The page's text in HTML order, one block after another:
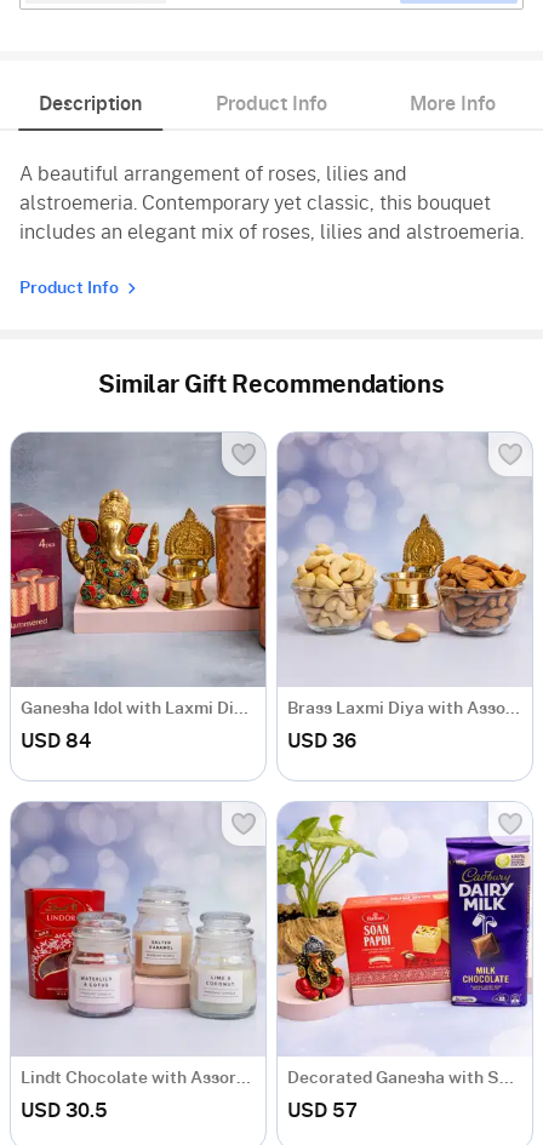
Description Product Info More Info
A beautiful arrangement of roses, lilies and
alstroemeria. Contemporary yet classic, this bouquet
includes an elegant mix of roses, lilies and alstroemeria.
Product Info
Similar Gift Recommendations
Ganesha Idol with Laxmi Diya & Glass Set
USD 84
Brass Laxmi Diya with Assorted Dryfruits
USD 36
Lindt Chocolate with Assorted Fragrant Candles
USD 30.5
Decorated Ganesha with Sweet & Chocolate
USD 57